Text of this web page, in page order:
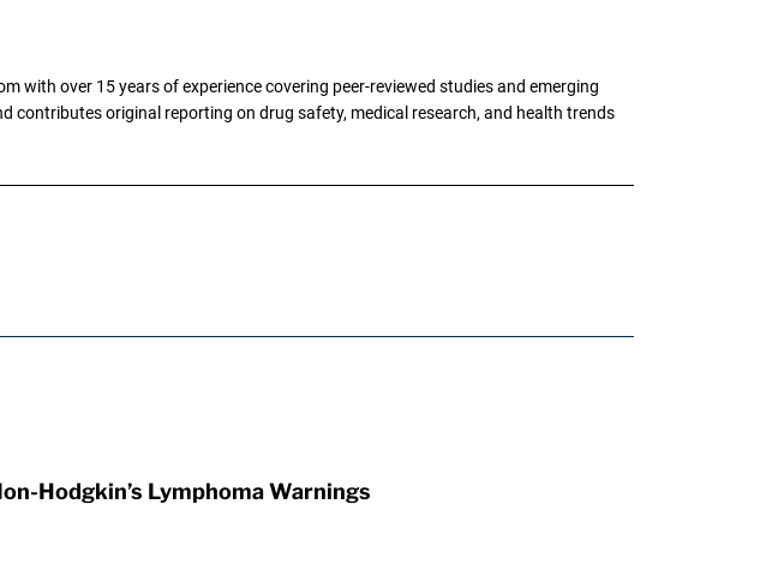
with over 15 years of experience covering peer-reviewed studies and emerging
contributes original reporting on drug safety, medical research, and health trends
Hodgkin’s Lymphoma Warnings